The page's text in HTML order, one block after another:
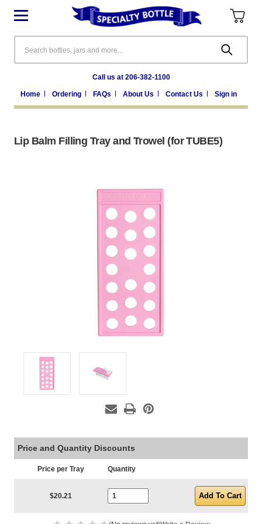
Call us at 206-382-1100
Home Ordering FAQs About Us Contact Us Sign in
Lip Balm Filling Tray and Trowel (for TUBE5)
Price and Quantity Discounts
Price per Tray Quantity
$20.21